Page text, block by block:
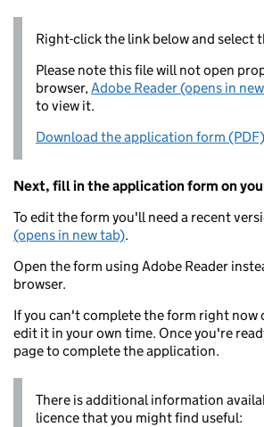
Right-click the link below and select
Please note this file will not open
browser,Adobe Reader (opens in
to view it.
Download the application form (PDF)
Next, fill in the application form on
To edit the form you'll need a recent
(opens in new tab).
Open the form using Adobe Reader
browser.
If you can't complete the form right now
edit it in your own time. Once you're
page to complete the application.
There is additional information
licence that you might find useful: